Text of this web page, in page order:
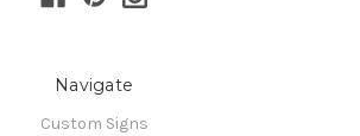
Navigate
Custom Signs